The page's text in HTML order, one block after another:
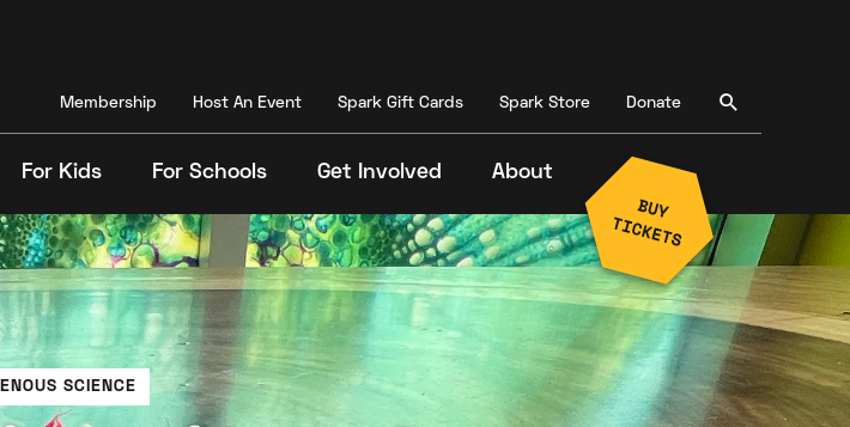
Membership Host An Event Spark Gift Cards Spark Store Donate
For Kids For Schools Get Involved About
SCIENCE